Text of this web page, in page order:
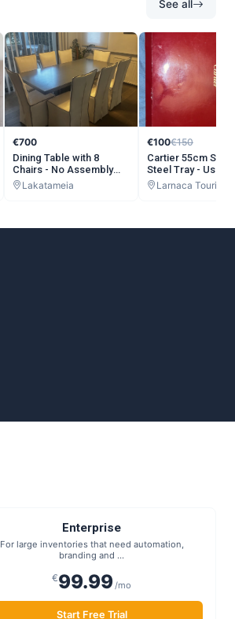
See all
€700
Dining Table with 8
Chairs - No Assembly
Required - €700 in
Nicosia
Lakatameia
€100€150
Cartier 55cm
Steel Tray - Used
Condition - €150
Larnaca Tourist
Enterprise
For large inventories that need automation,
branding and ...
€99.99 /mo
Start Free Trial